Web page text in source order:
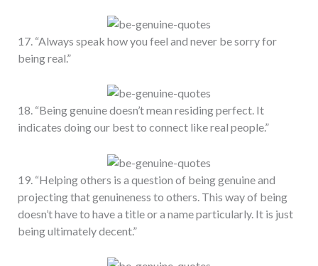
17. “Always speak how you feel and never be sorry for
being real.”
18. “Being genuine doesn’t mean residing perfect. It
indicates doing our best to connect like real people.”
19. “Helping others is a question of being genuine and
projecting that genuineness to others. This way of being
doesn’t have to have a title or a name particularly. It is just
being ultimately decent.”